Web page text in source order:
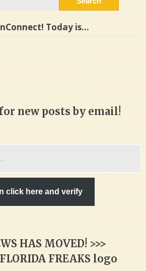
Today is…
new posts by email!
click here and verify
HAS MOVED! >>>
FREAKS logo